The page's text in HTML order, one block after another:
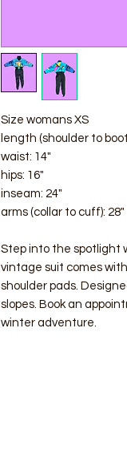
Size womans XS
length (shoulder to
waist: 14"
hips: 16"
inseam: 24"
arms (collar to cuff): 28"
Step into the spotlight
vintage suit comes
shoulder pads.
slopes. Book an
winter adventure.